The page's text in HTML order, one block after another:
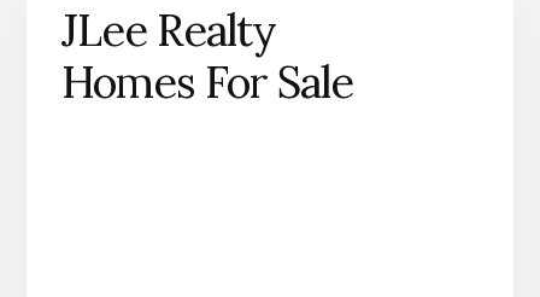
JLee Realty
Homes For Sale